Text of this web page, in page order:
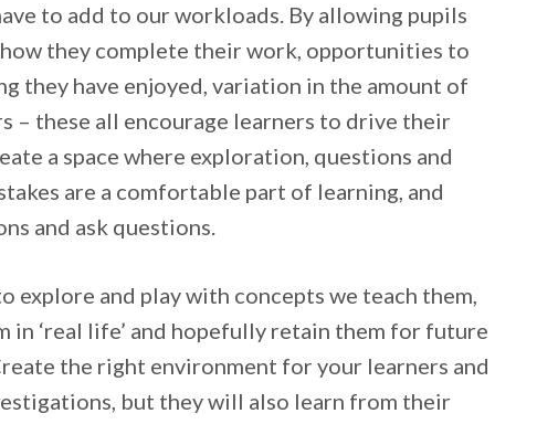
to add to our workloads. By allowing pupils
they complete their work, opportunities to
they have enjoyed, variation in the amount of
– these all encourage learners to drive their
a space where exploration, questions and
are a comfortable part of learning, and
and ask questions.
explore and play with concepts we teach them,
in ‘real life’ and hopefully retain them for future
the right environment for your learners and
but they will also learn from their